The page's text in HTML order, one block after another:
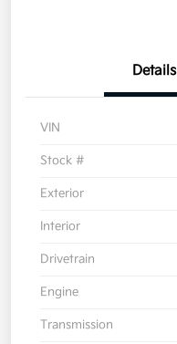
Details
VIN
Stock #
Exterior
Interior
Drivetrain
Engine
Transmission